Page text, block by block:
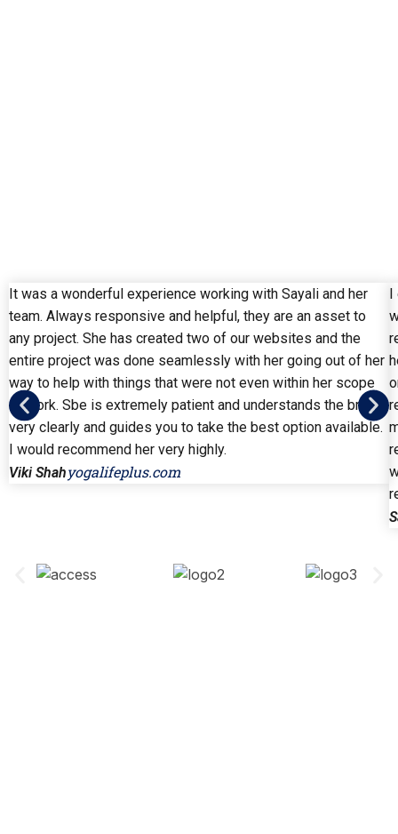
It was a wonderful experience working with Sayali and her
team. Always responsive and helpful, they are an asset to
any project. She has created two of our websites and the
entire project was done seamlessly with her going out of her
way to help with things that were not even within her scope
of work. Sbe is extremely patient and understands the brief
very clearly and guides you to take the best option available.
I would recommend her very highly.
Viki Shahyogalifeplus.com
I